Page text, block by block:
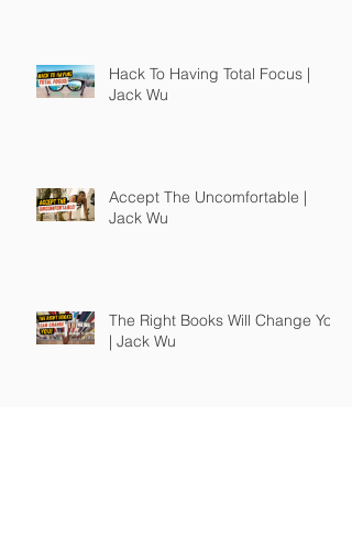
Hack To Having Total Focus |
Jack Wu
Accept The Uncomfortable |
Jack Wu
The Right Books Will Change You
| Jack Wu